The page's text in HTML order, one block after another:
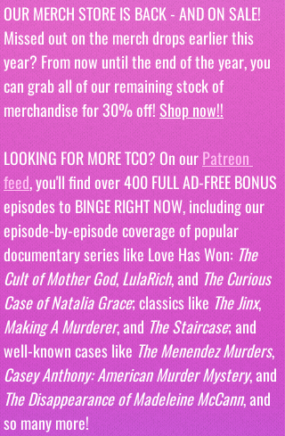
OUR MERCH STORE IS BACK - AND ON SALE!
Missed out on the merch drops earlier this
year? From now until the end of the year, you
can grab all of our remaining stock of
merchandise for 30% off! Shop now!!
LOOKING FOR MORE TCO? On our Patreon
feed, you'll find over 400 FULL AD-FREE BONUS
episodes to BINGE RIGHT NOW, including our
episode-by-episode coverage of popular
documentary series like Love Has Won: The
Cult of Mother God, LulaRich, and The Curious
Case of Natalia Grace; classics like The Jinx,
Making A Murderer, and The Staircase; and
well-known cases like The Menendez Murders,
Casey Anthony: American Murder Mystery, and
The Disappearance of Madeleine McCann, and
so many more!